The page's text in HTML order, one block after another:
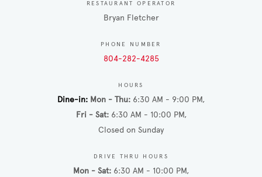
RESTAURANT OPERATOR
Bryan Fletcher
PHONE NUMBER
804-282-4285
HOURS
Dine-in Mon - Thu 6:30 AM - 9:00 PM
Fri - Sat 6:30 AM - 10:00 PM
Closed on Sunday
DRIVE THRU HOURS
Mon - Sat 6:30 AM - 10:00 PM